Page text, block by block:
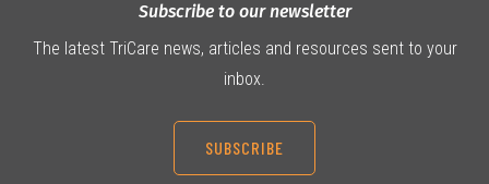
Subscribe to our newsletter
The latest TriCare news, articles and resources sent to your
inbox.
SUBSCRIBE